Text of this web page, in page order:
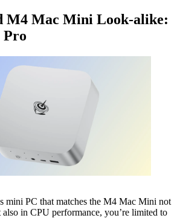
M4 Mac Mini Look-alike:
Pro
mini PC that matches the M4 Mac Mini not
in CPU performance, you’re limited to